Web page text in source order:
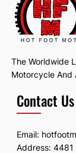
The Worldwide
Motorcycle And
Contact Us
Email:
Address: 4481